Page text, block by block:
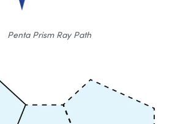
Penta Prism Ray Path